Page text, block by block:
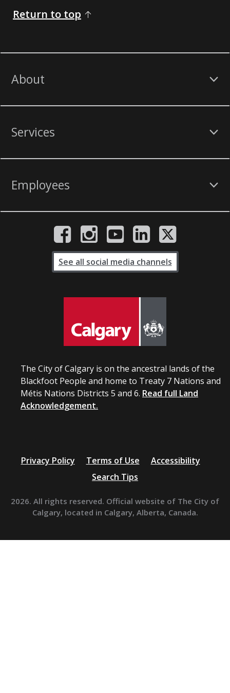
Return to top
About
Services
Employees
The City of Calgary is on the ancestral lands of the
Blackfoot People and home to Treaty 7 Nations and
Métis Nations Districts 5 and 6. Read full Land
Acknowledgement.
See all social media channels
Privacy Policy Terms of Use
Accessibility
Search Tips
2026. All rights reserved. Official website of The City of
Calgary, located in Calgary, Alberta, Canada.